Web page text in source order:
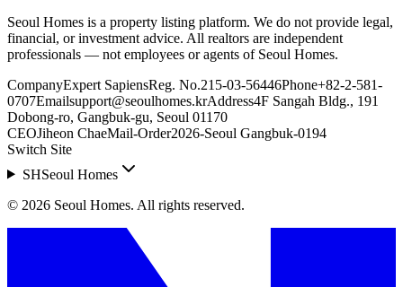
Seoul Homes is a property listing platform. We do not provide legal,
financial, or investment advice. All realtors are independent
professionals — not employees or agents of Seoul Homes.
CompanyExpert SapiensReg. No.215-03-56446Phone+82-2-581-
0707Emailsupport@seoulhomes.krAddress4F Sangah Bldg., 191
Dobong-ro, Gangbuk-gu, Seoul 01170
CEOJiheon ChaeMail-Order2026-Seoul Gangbuk-0194
Switch Site
SHSeoul Homes
© 2026 Seoul Homes. All rights reserved.